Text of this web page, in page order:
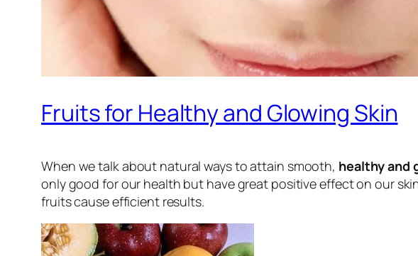
Fruits for Healthy and Glowing Skin
When we talk about natural ways to attain smooth, healthy and
only good for our health but have great positive effect on our
fruits cause efficient results.